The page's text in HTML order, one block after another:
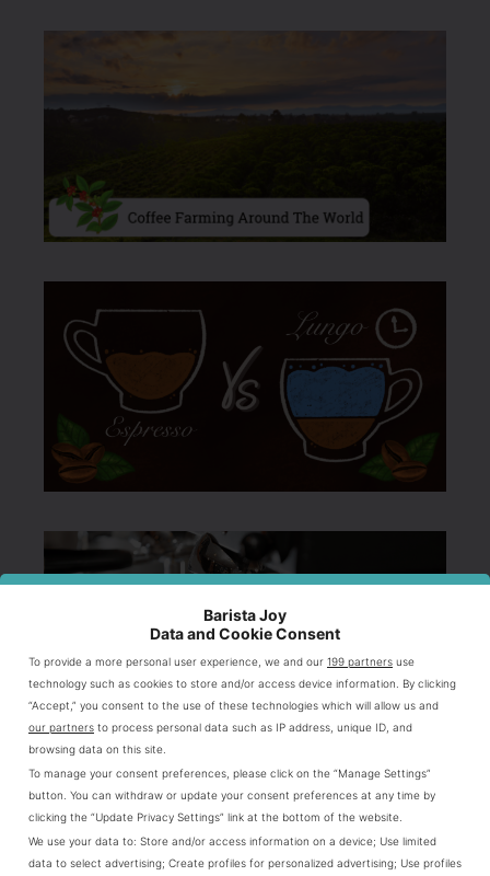
Barista Joy
Data and Cookie Consent
To provide a more personal user experience, we and our 199 partners use
technology such as cookies to store and/or access device information. By clicking
“Accept,” you consent to the use of these technologies which will allow us and
our partners to process personal data such as IP address, unique ID, and
browsing data on this site.
To manage your consent preferences, please click on the “Manage Settings”
button. You can withdraw or update your consent preferences at any time by
clicking the “Update Privacy Settings” link at the bottom of the website.
We use your data to: Store and/or access information on a device; Use limited
data to select advertising; Create profiles for personalized advertising; Use profiles